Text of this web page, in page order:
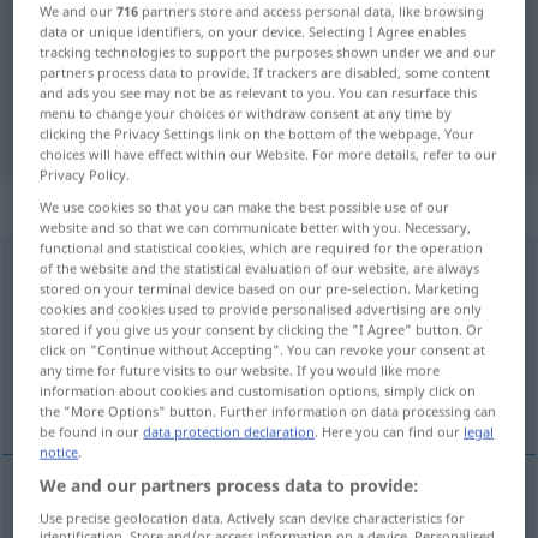
German-Spanish translation for
"losschießen"
"losschießen" Spanish translation
„losschießen“: intransitives Verb
losschießenv/i < irr,sep> UMG
Overview of all translations
(For more details, click/tap on the translation)
lanzarse sobre ¡venga...
We and our716 partners store and access personal data, like browsing
data or unique identifiers, on your device. Selecting I Agree enables
tracking technologies to support the purposes shown under we and our
partners process data to provide. If trackers are disabled, some content
and ads you see may not be as relevant to you. You can resurface this
menu to change your choices or withdraw consent at any time by
clicking the Privacy Settings link on the bottom of the webpage. Your
choices will have effect within our Website. For more details, refer to our
Privacy Policy.
We use cookies so that you can make the best possible use of our
website and so that we can communicate better with you. Necessary,
functional and statistical cookies, which are required for the operation
of the website and the statistical evaluation of our website, are always
stored on your terminal device based on our pre-selection. Marketing
cookies and cookies used to provide personalised advertising are only
stored if you give us your consent by clicking the "I Agree" button. Or
click on "Continue without Accepting". You can revoke your consent at
any time for future visits to our website. If you would like more
information about cookies and customisation options, simply click on
the "More Options" button. Further information on data processing can
be found in ourdata protection declaration. Here you can find our legal
notice.
We and our partners process data to provide:
Use precise geolocation data. Actively scan device characteristics for